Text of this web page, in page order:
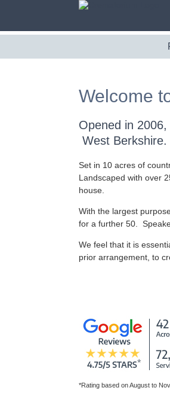
Welcome
Opened in
West Berkshire.
Set in 10 acres of
Landscaped with over
house.
With the largest
for a further 50.
We feel that it is
prior arrangement, to
*Rating based on August to